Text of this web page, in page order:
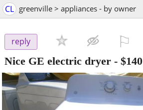
CL greenville > appliances - by owner
reply
Nice GE electric dryer - $140